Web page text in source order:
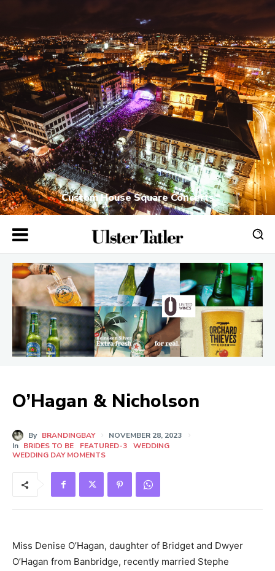
Custom House Square Concerts
O’Hagan & Nicholson
By BRANDINGBAY
NOVEMBER 28, 2023
In BRIDES TO BE FEATURED-3
WEDDING
WEDDING DAY MOMENTS
Miss Denise O’Hagan, daughter of Bridget and Dwyer
O’Hagan from Banbridge, recently married Stephe